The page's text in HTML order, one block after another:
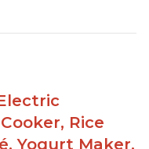
other Instant
are carefully read
Rice
Yogurt Maker,